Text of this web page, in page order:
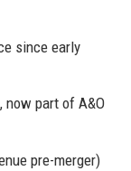
since early
now part of A&O
pre-merger)